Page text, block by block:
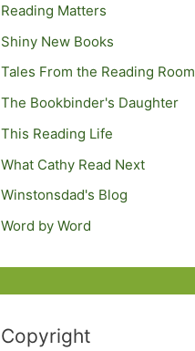
Reading Matters
Shiny New Books
Tales From the Reading Room
The Bookbinder's Daughter
This Reading Life
What Cathy Read Next
Winstonsdad's Blog
Word by Word
Copyright